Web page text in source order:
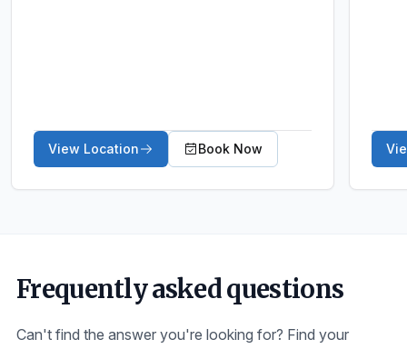
View Location Book Now
Frequently asked questions
Can't find the answer you're looking for? Find your